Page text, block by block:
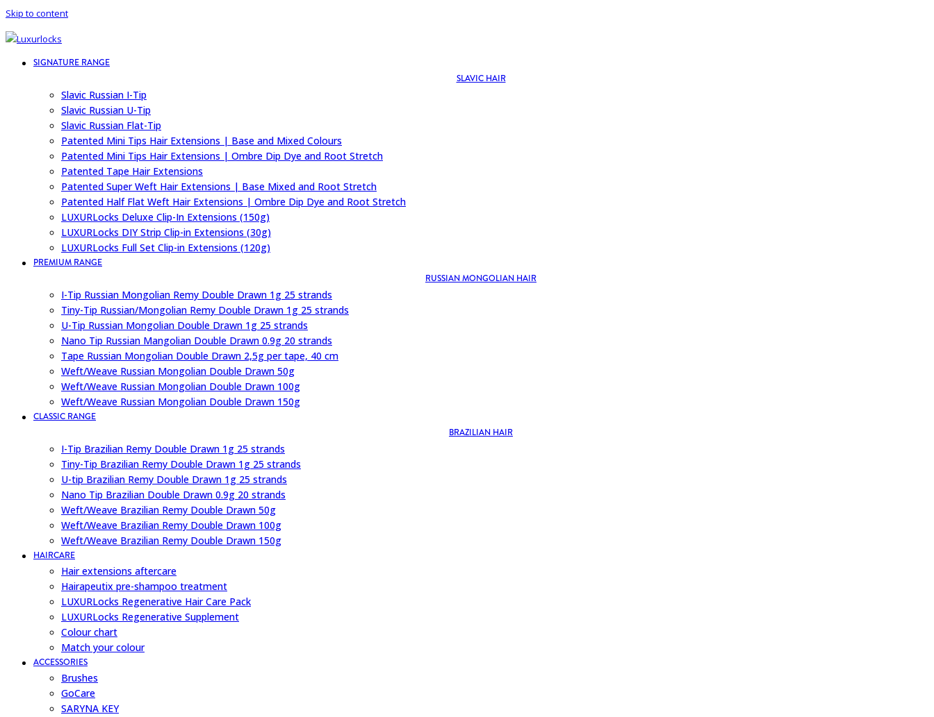
Skip to content
SIGNATURE RANGE
SLAVIC HAIR
Slavic Russian I-Tip
Slavic Russian U-Tip
Slavic Russian Flat-Tip
Patented Mini Tips Hair Extensions | Base and Mixed Colours
Patented Mini Tips Hair Extensions | Ombre Dip Dye and Root Stretch
Patented Tape Hair Extensions
Patented Super Weft Hair Extensions | Base Mixed and Root Stretch
Patented Half Flat Weft Hair Extensions | Ombre Dip Dye and Root Stretch
LUXURLocks Deluxe Clip-In Extensions (150g)
LUXURLocks DIY Strip Clip-in Extensions (30g)
LUXURLocks Full Set Clip-in Extensions (120g)
PREMIUM RANGE
RUSSIAN MONGOLIAN HAIR
I-Tip Russian Mongolian Remy Double Drawn 1g 25 strands
Tiny-Tip Russian/Mongolian Remy Double Drawn 1g 25 strands
U-Tip Russian Mongolian Double Drawn 1g 25 strands
Nano Tip Russian Mangolian Double Drawn 0.9g 20 strands
Tape Russian Mongolian Double Drawn 2,5g per tape, 40 cm
Weft/Weave Russian Mongolian Double Drawn 50g
Weft/Weave Russian Mongolian Double Drawn 100g
Weft/Weave Russian Mongolian Double Drawn 150g
CLASSIC RANGE
BRAZILIAN HAIR
I-Tip Brazilian Remy Double Drawn 1g 25 strands
Tiny-Tip Brazilian Remy Double Drawn 1g 25 strands
U-tip Brazilian Remy Double Drawn 1g 25 strands
Nano Tip Brazilian Double Drawn 0.9g 20 strands
Weft/Weave Brazilian Remy Double Drawn 50g
Weft/Weave Brazilian Remy Double Drawn 100g
Weft/Weave Brazilian Remy Double Drawn 150g
HAIRCARE
Hair extensions aftercare
Hairapeutix pre-shampoo treatment
LUXURLocks Regenerative Hair Care Pack
LUXURLocks Regenerative Supplement
Colour chart
Match your colour
ACCESSORIES
Brushes
GoCare
SARYNA KEY